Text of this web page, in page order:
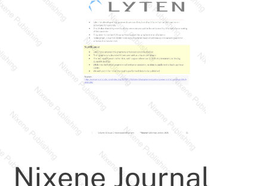
Nixene Journal